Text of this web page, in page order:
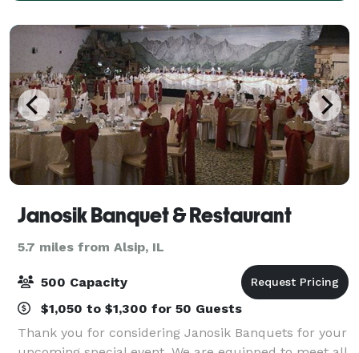
Janosik Banquet & Restaurant
5.7 miles from Alsip, IL
500 Capacity
$1,050 to $1,300 for 50 Guests
Thank you for considering Janosik Banquets for your